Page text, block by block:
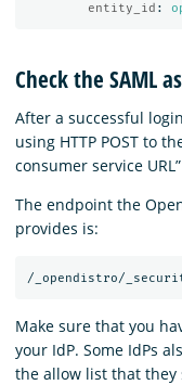
entity_id :
Check the SAML
After a successful
using HTTP POST to
consumer service URL”
The endpoint the
provides is:
Make sure that you
your IdP. Some IdPs
the allow list that they